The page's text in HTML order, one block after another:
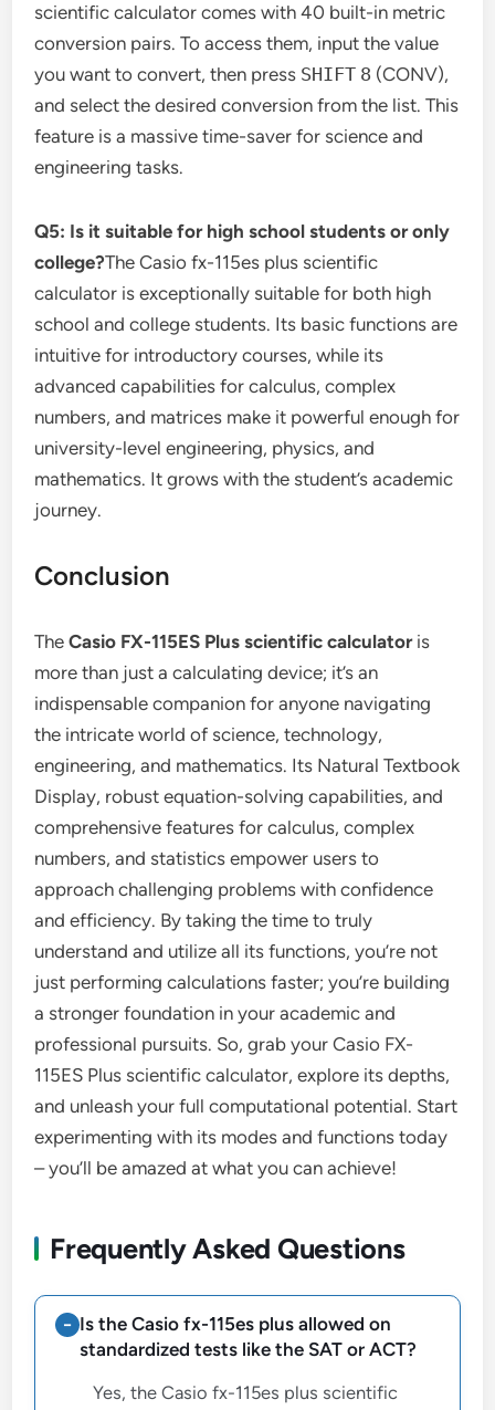
scientific calculator comes with 40 built-in metric
conversion pairs. To access them, input the value
you want to convert, then press SHIFT 8 (CONV),
and select the desired conversion from the list. This
feature is a massive time-saver for science and
engineering tasks.
Q5: Is it suitable for high school students or only
college?The Casio fx-115es plus scientific
calculator is exceptionally suitable for both high
school and college students. Its basic functions are
intuitive for introductory courses, while its
advanced capabilities for calculus, complex
numbers, and matrices make it powerful enough for
university-level engineering, physics, and
mathematics. It grows with the student’s academic
journey.
Conclusion
TheCasio FX-115ES Plus scientific calculatoris
more than just a calculating device; it’s an
indispensable companion for anyone navigating
the intricate world of science, technology,
engineering, and mathematics. Its Natural Textbook
Display, robust equation-solving capabilities, and
comprehensive features for calculus, complex
numbers, and statistics empower users to
approach challenging problems with confidence
and efficiency. By taking the time to truly
understand and utilize all its functions, you’re not
just performing calculations faster; you’re building
a stronger foundation in your academic and
professional pursuits. So, grab your Casio FX-
115ES Plus scientific calculator, explore its depths,
and unleash your full computational potential. Start
experimenting with its modes and functions today
– you’ll be amazed at what you can achieve!
Frequently Asked Questions
Is the Casio fx-115es plus allowed on
standardized tests like the SAT or ACT?
Yes, the Casio fx-115es plus scientific